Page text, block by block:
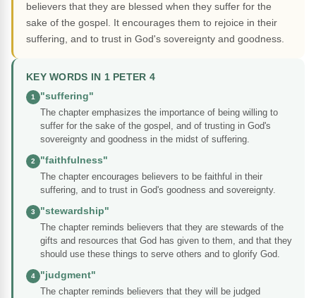
believers that they are blessed when they suffer for the
sake of the gospel. It encourages them to rejoice in their
suffering, and to trust in God's sovereignty and goodness.
KEY WORDS IN 1 PETER 4
1
"suffering"
The chapter emphasizes the importance of being willing to
suffer for the sake of the gospel, and of trusting in God's
sovereignty and goodness in the midst of suffering.
2
"faithfulness"
The chapter encourages believers to be faithful in their
suffering, and to trust in God's goodness and sovereignty.
3
"stewardship"
The chapter reminds believers that they are stewards of the
gifts and resources that God has given to them, and that they
should use these things to serve others and to glorify God.
4
"judgment"
The chapter reminds believers that they will be judged